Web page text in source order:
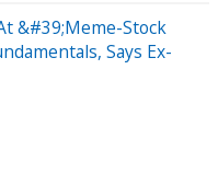
&#39;Meme-Stock
Says Ex-